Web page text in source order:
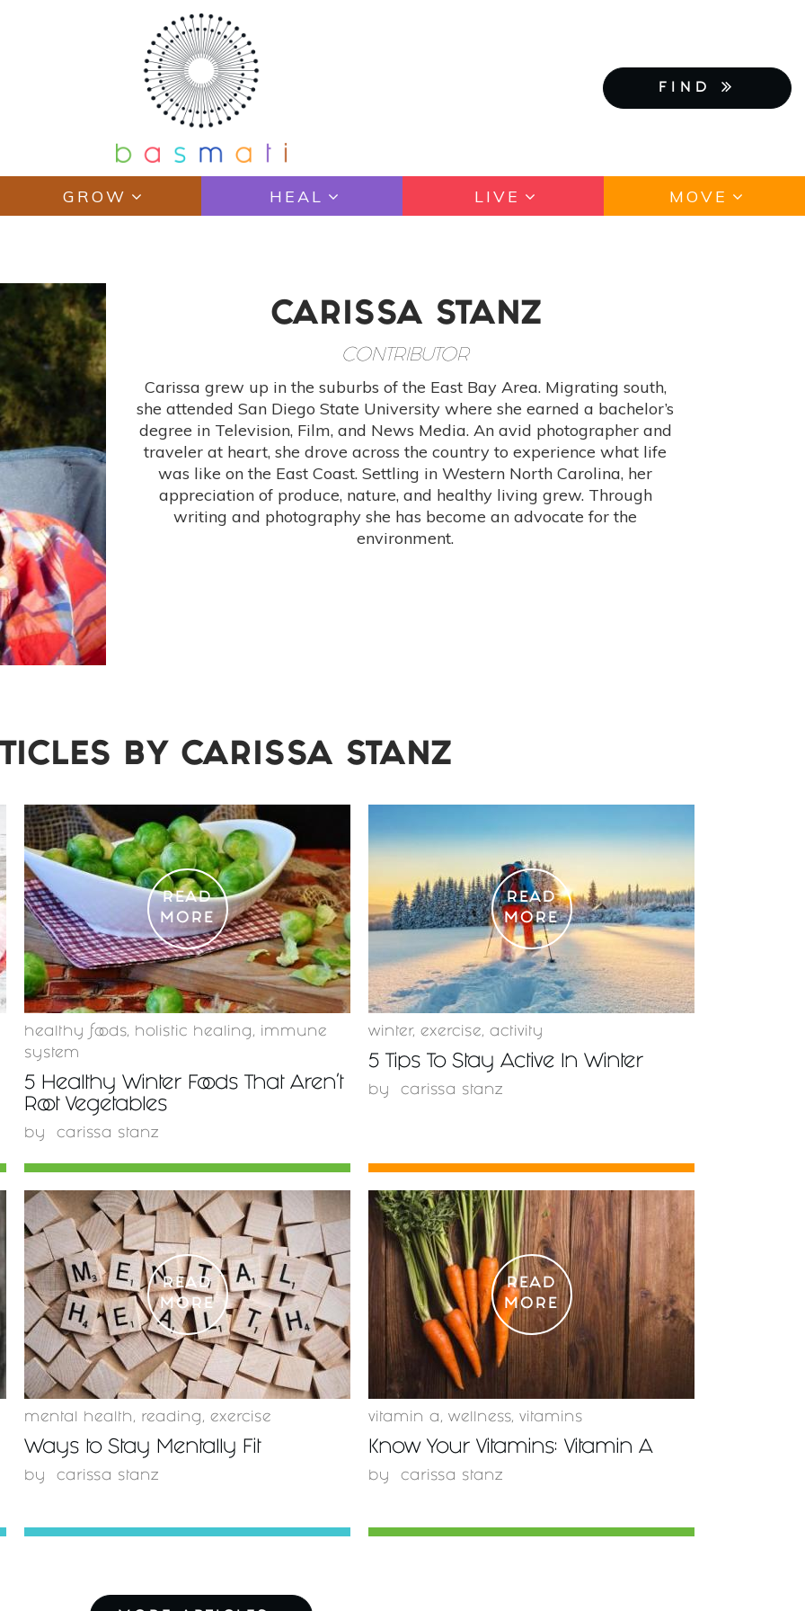
FIND
GROW HEAL LIVE MOVE
CARISSA STANZ
CONTRIBUTOR
Carissa grew up in the suburbs of the East Bay Area. Migrating south,
she attended San Diego State University where she earned a bachelor’s
degree in Television, Film, and News Media. An avid photographer and
traveler at heart, she drove across the country to experience what life
was like on the East Coast. Settling in Western North Carolina, her
appreciation of produce, nature, and healthy living grew. Through
writing and photography she has become an advocate for the
environment.
BY CARISSA STANZ
READ
MORE
healthy foods holistic healing immune
system
5 Healthy Winter Foods That Aren't
Root Vegetables
by carissa stanz
READ
MORE
winter exercise activity
5 Tips To Stay Active In Winter
by carissa stanz
READ
MORE
mental health reading exercise
Ways to Stay Mentally Fit
by carissa stanz
READ
MORE
vitamin a wellness vitamins
Know Your Vitamins: Vitamin A
by carissa stanz